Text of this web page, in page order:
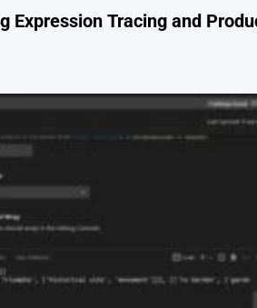
Expression Tracing and